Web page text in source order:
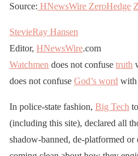
Source: HNewsWire ZeroHedge
StevieRay Hansen
Editor, HNewsWire.com
Watchmen does not confuse truth
does not confuse God’s word with
In police-state fashion, Big Tech
(including this site), declared all
shadow-banned, de-platformed or